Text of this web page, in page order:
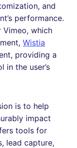
and
performance.
Vimeo, which
Wistia
providing a
in the user’s
is to help
impact
tools for
lead capture,